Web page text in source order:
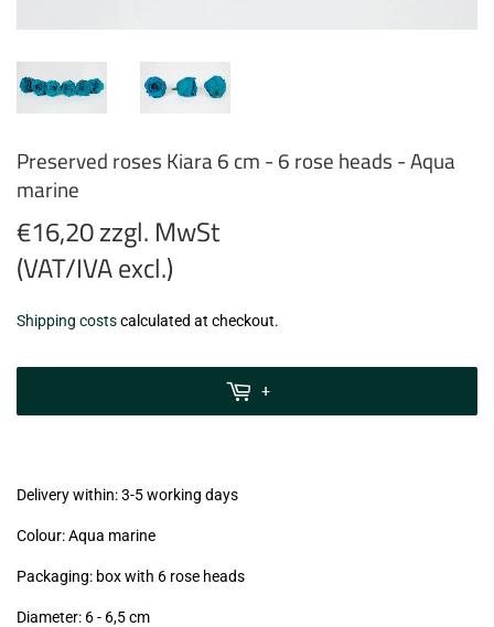
Preserved roses Kiara 6 cm - 6 rose heads - Aqua
marine
€16,20 zzgl. MwSt
(VAT/IVA excl.)
€16,20
zzgl.
Shipping costscalculated at checkout.
+
Delivery within: 3-5 working days
Colour: Aqua marine
Packaging: box with 6 rose heads
Diameter: 6 - 6,5cm